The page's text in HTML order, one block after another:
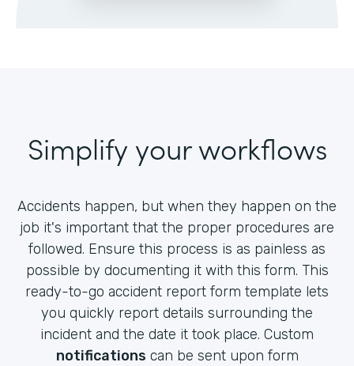
Simplify your workflows
Accidents happen, but when they happen on the
job it's important that the proper procedures are
followed. Ensure this process is as painless as
possible by documenting it with this form. This
ready-to-go accident report form template lets
you quickly report details surrounding the
incident and the date it took place. Custom
notifications can be sent upon form